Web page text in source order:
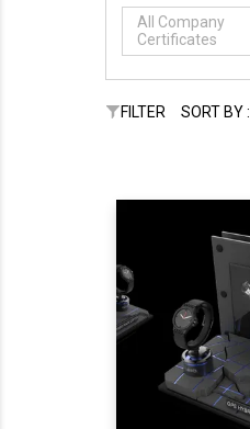
All Company
Certificates
FILTER SORT BY :